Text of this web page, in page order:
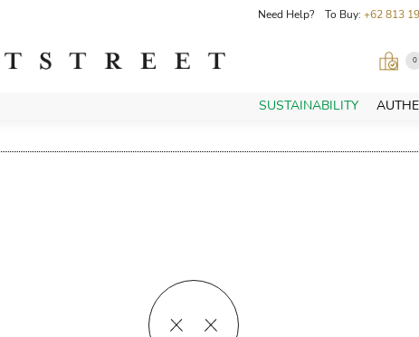
Need Help? To Buy: +62 813
0
SUSTAINABILITY